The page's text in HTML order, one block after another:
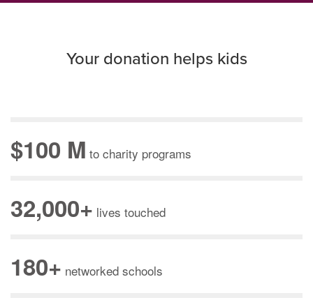
Your donation helps kids
$100 M to charity programs
32,000+ lives touched
180+ networked schools